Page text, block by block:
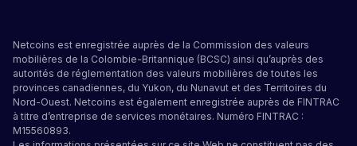
Netcoins est enregistrée auprès de la Commission des valeurs
mobilières de la Colombie-Britannique (BCSC) ainsi qu’auprès des
autorités de réglementation des valeurs mobilières de toutes les
provinces canadiennes, du Yukon, du Nunavut et des Territoires du
Nord-Ouest. Netcoins est également enregistrée auprès de FINTRAC
à titre d’entreprise de services monétaires. Numéro FINTRAC :
M15560893.